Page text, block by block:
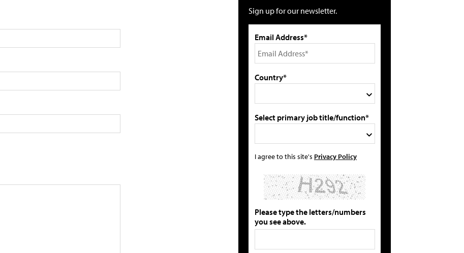
Sign up for our newsletter.
Email Address*
Country*
Select primary job title/function*
I agree to this site's Privacy Policy
Please type the letters/numbers
you see above.